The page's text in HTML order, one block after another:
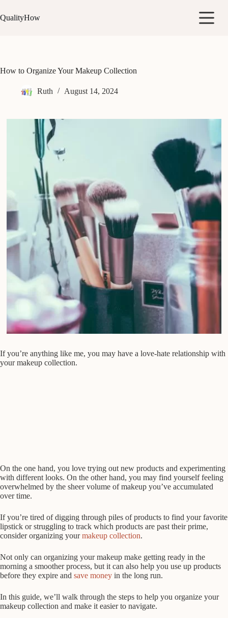
to
content
QualityHow
How to Organize Your Makeup Collection
Ruth August 14, 2024
If you’re anything like me, you may have a love-hate relationship with
your makeup collection.
On the one hand, you love trying out new products and experimenting
with different looks. On the other hand, you may find yourself feeling
overwhelmed by the sheer volume of makeup you’ve accumulated
over time.
If you’re tired of digging through piles of products to find your favorite
lipstick or struggling to track which products are past their prime,
consider organizing yourmakeup collection.
Not only can organizing your makeup make getting ready in the
morning a smoother process, but it can also help you use up products
before they expire and save money in the long run.
In this guide, we’ll walk through the steps to help you organize your
makeup collection and make it easier to navigate.